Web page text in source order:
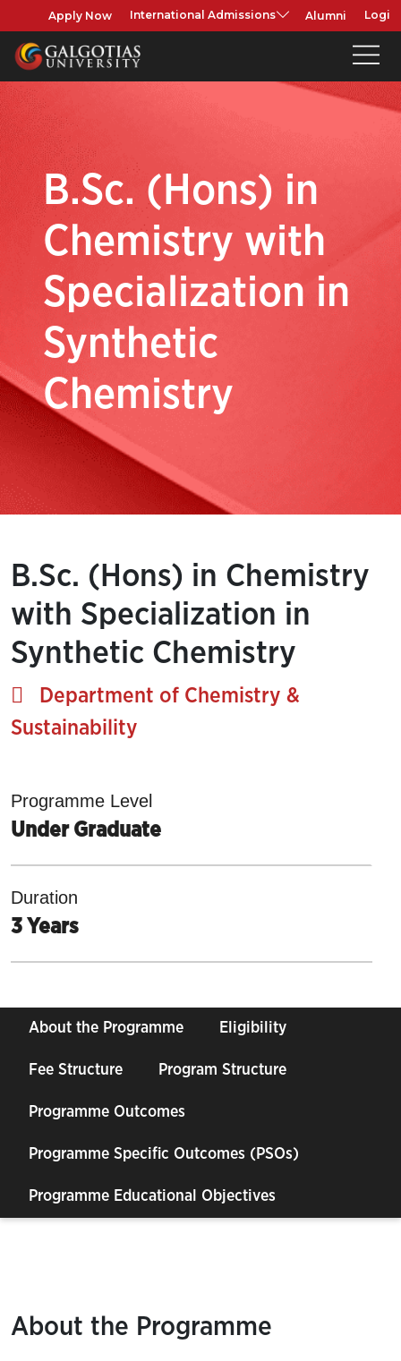
Apply Now International Admissions Alumni Login
B.Sc. (Hons) in
Chemistry with
Specialization in
Synthetic
Chemistry
B.Sc. (Hons) in Chemistry
with Specialization in
Synthetic Chemistry
Department of Chemistry &
Sustainability
Programme Level
Under Graduate
Duration
3 Years
About the Programme Eligibility
Fee Structure Program Structure
Programme Outcomes
Programme Specific Outcomes (PSOs)
Programme Educational Objectives
About the Programme